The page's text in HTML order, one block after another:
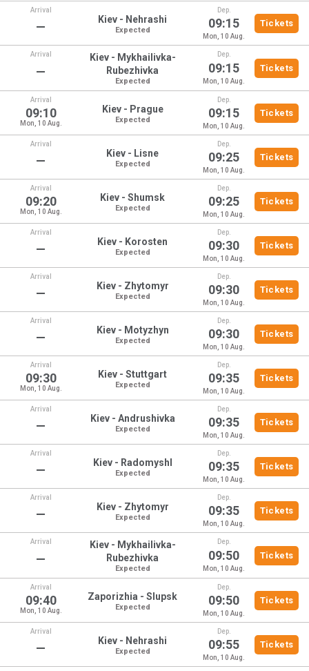
Arrival Dep.
—
Kiev - Nehrashi
Expected 09:15
Mon, 10 Aug.
Tickets
Arrival Dep.
—
Kiev - Mykhailivka-
Rubezhivka
Expected
09:15
Mon, 10 Aug.
Tickets
Arrival Dep.
09:10
Mon, 10 Aug.
Kiev - Prague
Expected 09:15
Mon, 10 Aug.
Tickets
Arrival Dep.
—
Kiev - Lisne
Expected 09:25
Mon, 10 Aug.
Tickets
Arrival Dep.
09:20
Mon, 10 Aug.
Kiev - Shumsk
Expected 09:25
Mon, 10 Aug.
Tickets
Arrival Dep.
—
Kiev - Korosten
Expected 09:30
Mon, 10 Aug.
Tickets
Arrival Dep.
—
Kiev - Zhytomyr
Expected 09:30
Mon, 10 Aug.
Tickets
Arrival Dep.
—
Kiev - Motyzhyn
Expected 09:30
Mon, 10 Aug.
Tickets
Arrival Dep.
09:30
Mon, 10 Aug.
Kiev - Stuttgart
Expected 09:35
Mon, 10 Aug.
Tickets
Arrival Dep.
—
Kiev - Andrushivka
Expected 09:35
Mon, 10 Aug.
Tickets
Arrival Dep.
—
Kiev - Radomyshl
Expected 09:35
Mon, 10 Aug.
Tickets
Arrival Dep.
—
Kiev - Zhytomyr
Expected 09:35
Mon, 10 Aug.
Tickets
Arrival Dep.
—
Kiev - Mykhailivka-
Rubezhivka
Expected
09:50
Mon, 10 Aug.
Tickets
Arrival Dep.
09:40
Mon, 10 Aug.
Zaporizhia - Slupsk
Expected 09:50
Mon, 10 Aug.
Tickets
Arrival Dep.
—
Kiev - Nehrashi
Expected 09:55
Mon, 10 Aug.
Tickets